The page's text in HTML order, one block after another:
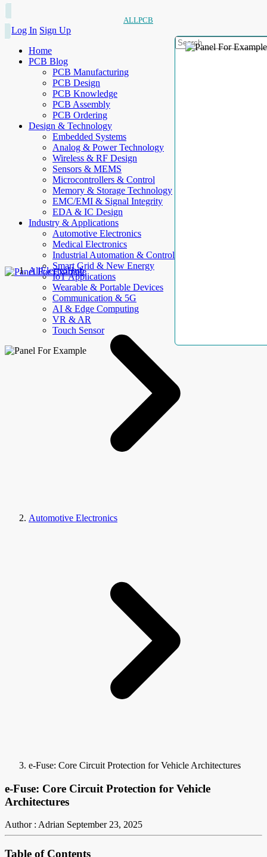
ALLPCB
Log In Sign Up
Home
PCB Blog
PCB Manufacturing
PCB Design
PCB Knowledge
PCB Assembly
PCB Ordering
Design & Technology
Embedded Systems
Analog & Power Technology
Wireless & RF Design
Sensors & MEMS
Microcontrollers & Control
Memory & Storage Technology
EMC/EMI & Signal Integrity
EDA & IC Design
Industry & Applications
Automotive Electronics
Medical Electronics
Industrial Automation & Control
Smart Grid & New Energy
IoT Applications
Wearable & Portable Devices
Communication & 5G
AI & Edge Computing
VR & AR
Touch Sensor
AllElectroHub
Automotive Electronics
e-Fuse: Core Circuit Protection for Vehicle Architectures
e-Fuse: Core Circuit Protection for Vehicle
Architectures
Author : Adrian September 23, 2025
Table of Contents